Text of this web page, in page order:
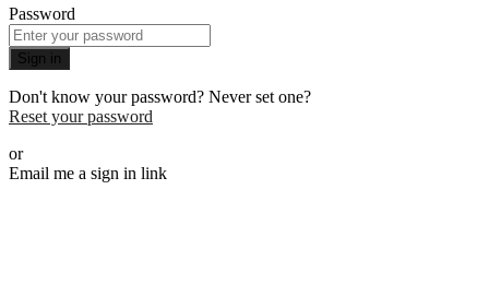
Password
Sign in
Don't know your password? Never set one?
Reset your password
or
Email me a sign in link